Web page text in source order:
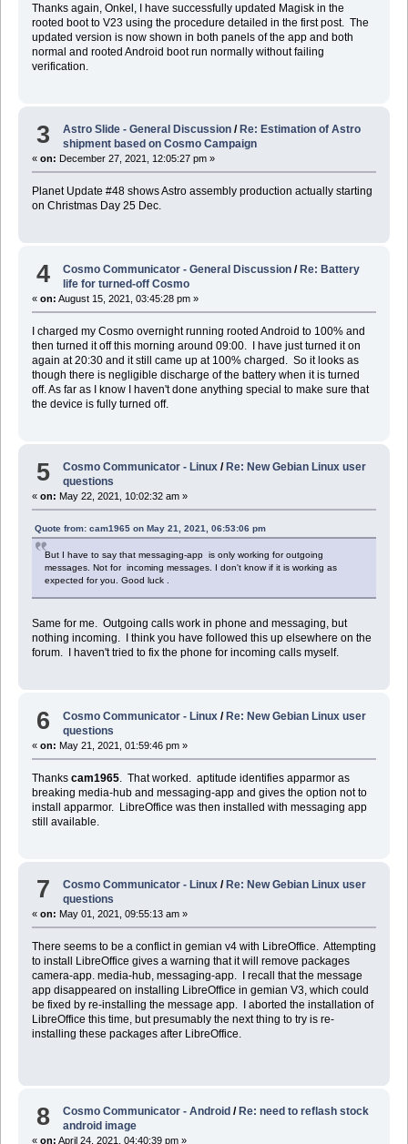
Thanks again, Onkel, I have successfully updated Magisk in the
rooted boot to V23 using the procedure detailed in the first post. The
updated version is now shown in both panels of the app and both
normal and rooted Android boot run normally without failing
verification.
3 Astro Slide - General Discussion / Re: Estimation of Astro
shipment based on Cosmo Campaign
« on: December 27, 2021, 12:05:27 pm »
Planet Update #48 shows Astro assembly production actually starting
on Christmas Day 25 Dec.
4 Cosmo Communicator - General Discussion /Re: Battery
life for turned-off Cosmo
« on: August 15, 2021, 03:45:28 pm »
I charged my Cosmo overnight running rooted Android to 100% and
then turned it off this morning around 09:00. I have just turned it on
again at 20:30 and it still came up at 100% charged. So it looks as
though there is negligible discharge of the battery when it is turned
off. As far as I know I haven't done anything special to make sure that
the device is fully turned off.
5 Cosmo Communicator - Linux / Re: New Gebian Linux user
questions
« on: May 22, 2021, 10:02:32 am »
Quote from: cam1965 on May 21, 2021, 06:53:06 pm
But I have to say that messaging-app is only working for outgoing
messages. Not for incoming messages. I don't know if it is working as
expected for you. Good luck .
Same for me. Outgoing calls work in phone and messaging, but
nothing incoming. I think you have followed this up elsewhere on the
forum. I haven't tried to fix the phone for incoming calls myself.
6 Cosmo Communicator - Linux /Re: New Gebian Linux user
questions
« on: May 21, 2021, 01:59:46 pm »
Thanks cam1965. That worked. aptitude identifies apparmor as
breaking media-hub and messaging-app and gives the option not to
install apparmor. LibreOffice was then installed with messaging app
still available.
7 Cosmo Communicator - Linux / Re: New Gebian Linux user
questions
« on: May 01, 2021, 09:55:13 am »
There seems to be a conflict in gemian v4 with LibreOffice. Attempting
to install LibreOffice gives a warning that it will remove packages
camera-app. media-hub, messaging-app. I recall that the message
app disappeared on installing LibreOffice in gemian V3, which could
be fixed by re-installing the message app. I aborted the installation of
LibreOffice this time, but presumably the next thing to try is re-
installing these packages after LibreOffice.
8 Cosmo Communicator - Android / Re: need to reflash stock
android image
« on: April 24, 2021, 04:40:39 pm »